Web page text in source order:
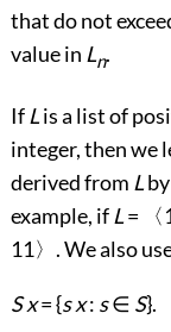
that do not
value in Ln.
If Lis a list of
integer, then we
derived from Lby
example, if L= 〈
11〉 . We also
Sx= {sx: s∈ S}.